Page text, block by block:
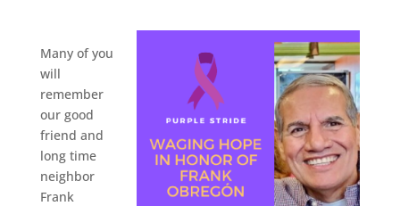
Many of you
will
remember
our good
friend and
long time
neighbor
Frank